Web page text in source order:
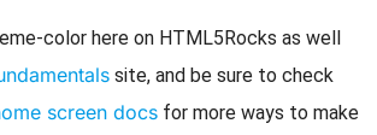
color here on HTML5Rocks as well
site, and be sure to check
screen docs for more ways to make